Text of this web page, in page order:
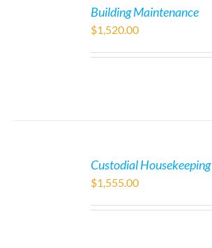
Building Maintenance
$1,520.00
Custodial Housekeeping
$1,555.00